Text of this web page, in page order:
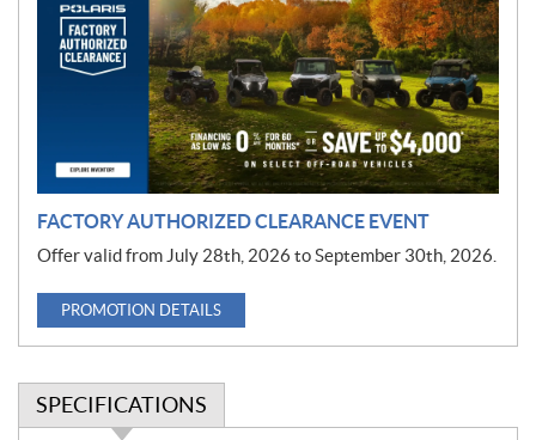
FACTORY AUTHORIZED CLEARANCE EVENT
Offer valid from July 28th, 2026 to September 30th, 2026.
PROMOTION DETAILS
SPECIFICATIONS